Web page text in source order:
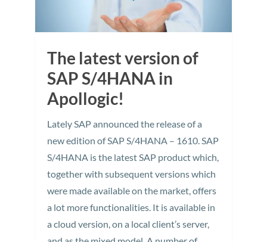
The latest version of
SAP S/4HANA in
Apollogic!
Lately SAP announced the release of a
new edition of SAP S/4HANA – 1610. SAP
S/4HANA is the latest SAP product which,
together with subsequent versions which
were made available on the market, offers
a lot more functionalities. It is available in
a cloud version, on a local client’s server,